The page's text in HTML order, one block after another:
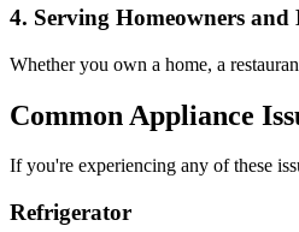
4. Serving Homeowners and
Whether you own a home, a
Common Appliance
If you're experiencing any of these
Refrigerator